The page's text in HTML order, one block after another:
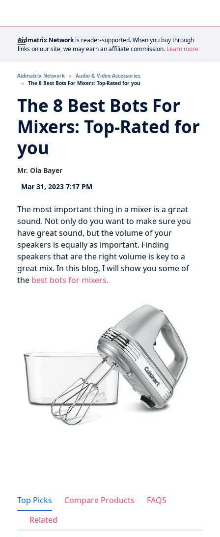
Aidmatrix Networkis reader-supported. When you buy through
links on our site, we may earn an affiliate commission. Learn more
Aidmatrix Network
Audio & Video Accessories
The 8 Best Bots For Mixers: Top-Rated for you
The 8 Best Bots For
Mixers: Top-Rated for
you
Mr. Ola Bayer
Mar 31, 2023 7:17 PM
The most important thing in a mixer is a great
sound. Not only do you want to make sure you
have great sound, but the volume of your
speakers is equally as important. Finding
speakers that are the right volume is key to a
great mix. In this blog, I will show you some of
the best bots for mixers.
Top Picks Compare Products
FAQS
Related